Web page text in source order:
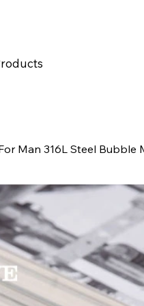
Man 316L Steel Bubble